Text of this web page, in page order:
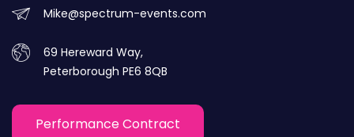
Mike@spectrum-events.com
69 Hereward Way,
Peterborough PE6 8QB
Performance Contract